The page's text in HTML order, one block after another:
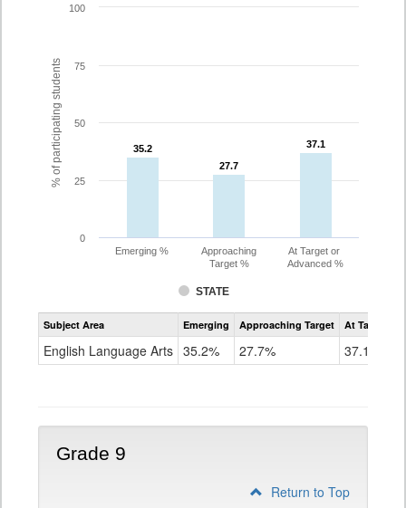
% of participating students 35.2
35.2
27.7
27.7
37.1
37.1
STATE
Emerging %
Approaching
Target %
At Target or
Advanced %
0
25
50
75
100
Assessment
CoAlt
Grade
Subject Area Emerging Approaching Target At Target Or
English Language Arts 35.2% 27.7% 37.1%
Grade 9
Return to Top